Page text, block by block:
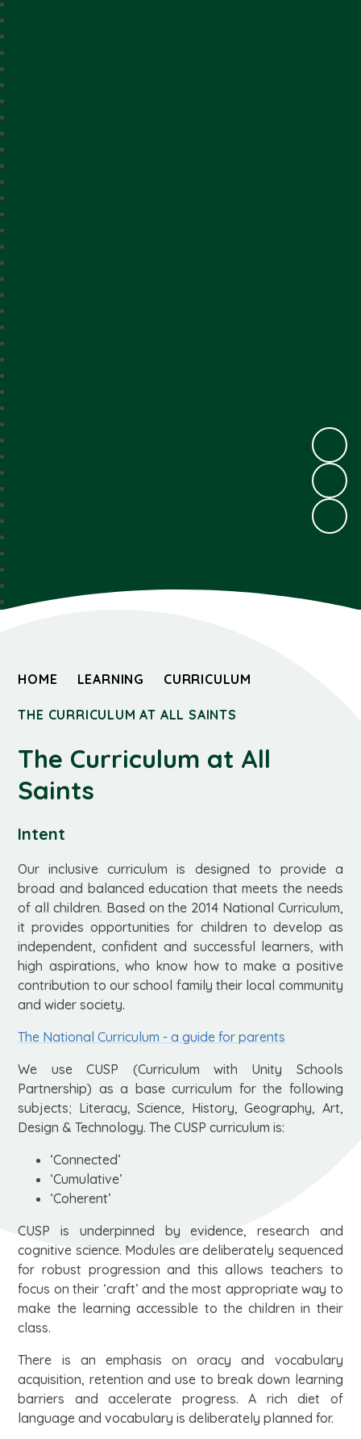
HOME LEARNING CURRICULUM
THE CURRICULUM AT ALL SAINTS
The Curriculum at All
Saints
Intent
Our inclusive curriculum is designed to provide a
broad and balanced education that meets the needs
of all children. Based on the 2014 National Curriculum,
it provides opportunities for children to develop as
independent, confident and successful learners, with
high aspirations, who know how to make a positive
contribution to our school family their local community
and wider society.
The National Curriculum - a guide for parents
We use CUSP (Curriculum with Unity Schools
Partnership) as a base curriculum for the following
subjects; Literacy, Science, History, Geography, Art,
Design & Technology. The CUSP curriculum is:
‘Connected’
‘Cumulative’
‘Coherent’
CUSP is underpinned by evidence, research and
cognitive science. Modules are deliberately sequenced
for robust progression and this allows teachers to
focus on their ‘craft’ and the most appropriate way to
make the learning accessible to the children in their
class.
There is an emphasis on oracy and vocabulary
acquisition, retention and use to break down learning
barriers and accelerate progress. A rich diet of
language and vocabulary is deliberately planned for.